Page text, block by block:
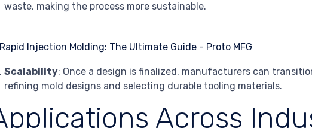
waste, making the process more sustainable.
Scalability: Once a design is finalized, manufacturers can
refining mold designs and selecting durable tooling materials.
Across